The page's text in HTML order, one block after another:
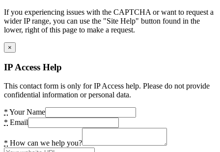
If you experiencing issues with the CAPTCHA or want to request a
wider IP range, you can use the "Site Help" button found in the
lower, right of this page to make a request.
×
IP Access Help
This contact form is only for IP Access help. Please do not provide
confidential information or personal data.
* Your Name
* Email
* How can we help you?